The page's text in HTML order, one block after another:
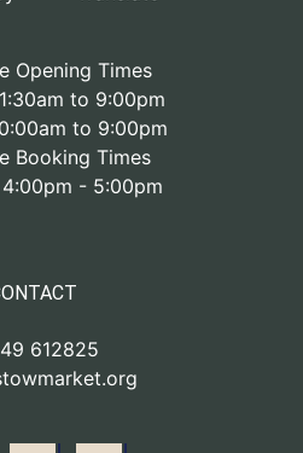
Opening Times
to 9:00pm
to 9:00pm
Booking Times
- 5:00pm
612825